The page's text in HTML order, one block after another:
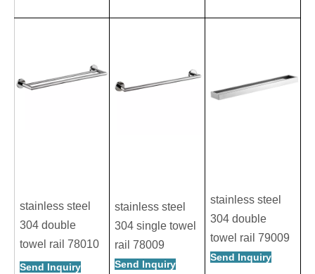
stainless steel
304 double
towel rail 78010
Send Inquiry
stainless steel
304 single towel
rail 78009
Send Inquiry
stainless steel
304 double
towel rail 79009
Send Inquiry